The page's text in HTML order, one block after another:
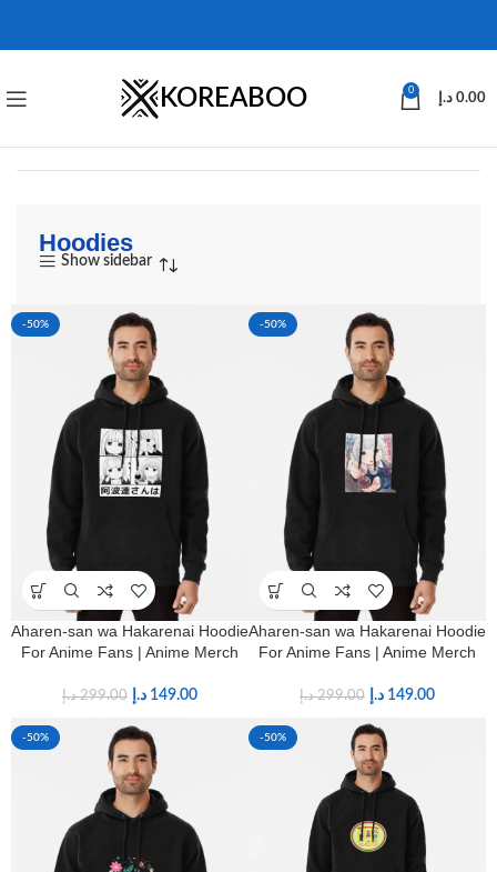
KOREABOO 0
0.00 د.إ
Hoodies
Show sidebar
-50%
Aharen-san wa Hakarenai Hoodie
For Anime Fans | Anime Merch
299.00 د.إ 149.00 د.إ
-50%
Aharen-san wa Hakarenai Hoodie
For Anime Fans | Anime Merch
299.00 د.إ 149.00 د.إ
-50% -50%